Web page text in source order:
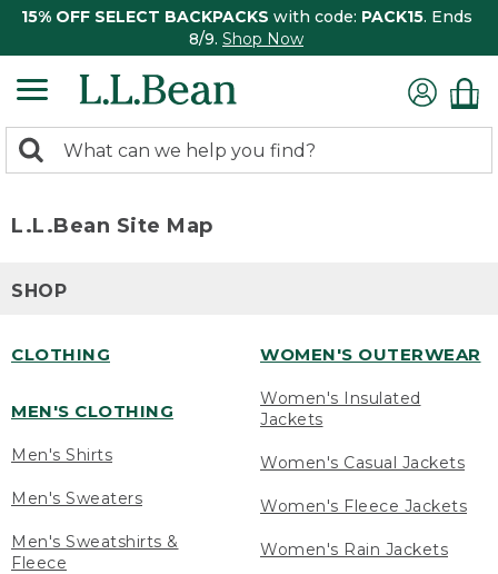
15% OFF SELECT BACKPACKS with code: PACK15. Ends
8/9. Shop Now
search
Search:
L.L.Bean Site Map
SHOP
CLOTHING
MEN'S CLOTHING
Men's Shirts
Men's Sweaters
Men's Sweatshirts &
Fleece
WOMEN'S OUTERWEAR
Women's Insulated
Jackets
Women's Casual Jackets
Women's Fleece Jackets
Women's Rain Jackets